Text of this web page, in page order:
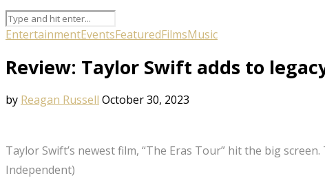
EntertainmentEventsFeaturedFilmsMusic
Review: Taylor Swift adds to
by Reagan Russell October 30, 2023
Taylor Swift’s newest film, “The Eras Tour” hit the big
Independent)